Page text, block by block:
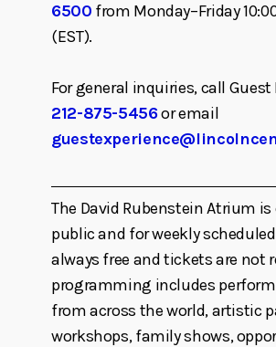
6500 from Monday–Friday
(EST).
For general inquiries, call Guest
212-875-5456or email
The David Rubenstein Atrium
public and for weekly
always free and tickets are not
programming includes
from across the world, artistic
workshops, family shows,